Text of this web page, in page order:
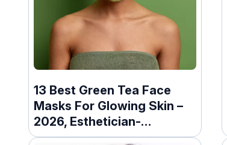
13 Best Green Tea Face
Masks For Glowing Skin –
2026, Esthetician-
Approved